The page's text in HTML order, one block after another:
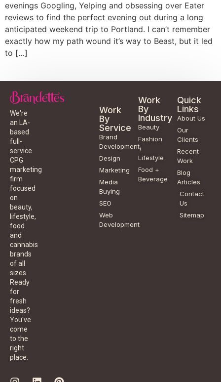
evenings Googling, Yelping and obsessing over Eater
reviews to find the perfect evening out during a long
anticipated weekend trip to Portland. I can’t remember
exactly how my path wound it’s way to Beast, but it led
to […]
We're
an LA-
based
full-
service
CPG
marketing
firm
focused
on
beauty,
lifestyle,
food
and
cannabis
brands
of all
sizes.
Ready
for
fresh
ideas?
You've
come
to the
right
place.
Work
By
Service
Brand
Development
Design
Marketing
Media
Buying
SEO
Web
Development
Work
By
Industry
Beauty
Fashion
+
Lifestyle
Food +
Beverage
Quick
Links
About Us
Our
Clients
Recent
Work
Blog
Articles
Contact
Us
Sitemap